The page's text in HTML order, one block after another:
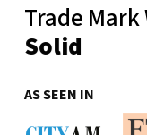
Trade
Solid
AS SEEN IN